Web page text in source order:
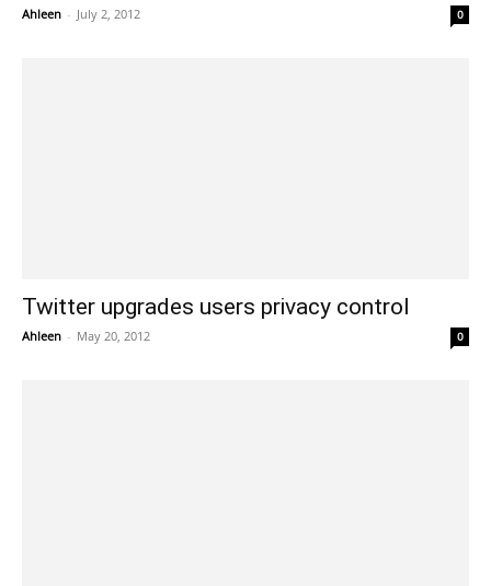
Ahleen - July 2, 2012 0
Twitter upgrades users privacy control
Ahleen - May 20, 2012 0